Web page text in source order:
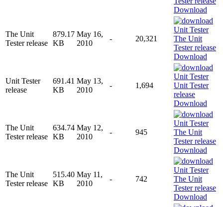
Download
The Unit
Tester release
879.17
KB
May 16,
2010
- 20,321
Download
Unit Tester
release
691.41
KB
May 13,
2010
- 1,694
Download
The Unit
Tester release
634.74
KB
May 12,
2010
- 945
Download
The Unit
Tester release
515.40
KB
May 11,
2010
- 742
Download